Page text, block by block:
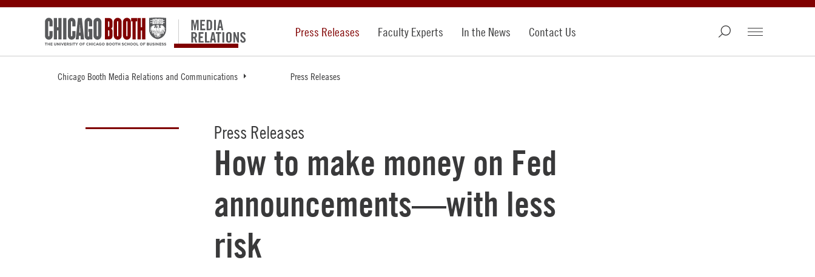
Press Releases Faculty Experts In the News Contact Us
Chicago Booth Media Relations and Communications Press Releases
Press Releases
How to make money on Fed
announcements—with less
risk